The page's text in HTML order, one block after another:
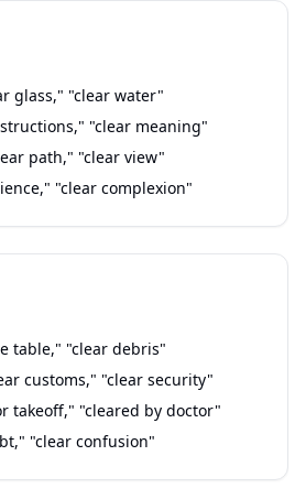
glass," "clear water"
"clear meaning"
path," "clear view"
"clear complexion"
table," "clear debris"
customs," "clear security"
takeoff," "cleared by doctor"
"clear confusion"